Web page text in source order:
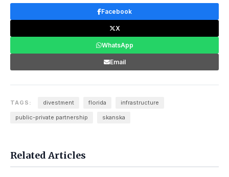
Facebook
X
WhatsApp
Email
TAGS: divestment florida infrastructure
public-private partnership skanska
Related Articles